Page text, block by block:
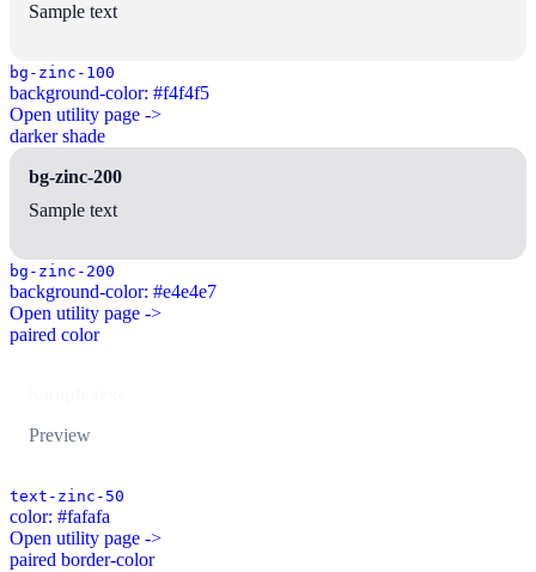
Sample text
bg-zinc-100
background-color: #f4f4f5
Open utility page ->
darker shade
bg-zinc-200
Sample text
bg-zinc-200
background-color: #e4e4e7
Open utility page ->
paired color
Preview
text-zinc-50
color: #fafafa
Open utility page ->
paired border-color